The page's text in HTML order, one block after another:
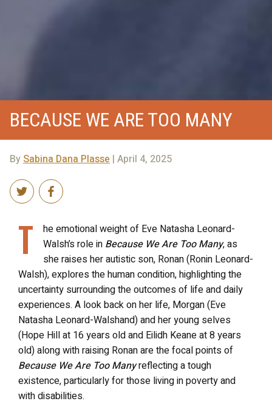
BECAUSE WE ARE TOO MANY
By Sabina Dana Plasse | April 4, 2025
T
he emotional weight of Eve Natasha Leonard-
Walsh’s role in Because We Are Too Many, as
she raises her autistic son, Ronan (Ronin Leonard-
Walsh), explores the human condition, highlighting the
uncertainty surrounding the outcomes of life and daily
experiences. A look back on her life, Morgan (Eve
Natasha Leonard-Walshand) and her young selves
(Hope Hill at 16 years old and Eilidh Keane at 8 years
old) along with raising Ronan are the focal points of
Because We Are Too Manyreflecting a tough
existence, particularly for those living in poverty and
with disabilities.